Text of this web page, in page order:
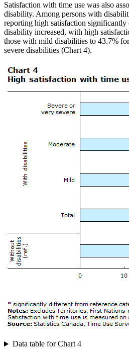
Satisfaction with time use was also
disability. Among persons with
reporting high satisfaction significantly
disability increased, with high
those with mild disabilities to 43.7%
severe disabilities (Chart 4).
Data table for Chart 4